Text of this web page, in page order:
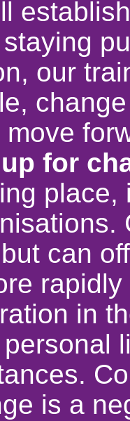
our
move
for
can
in
is a